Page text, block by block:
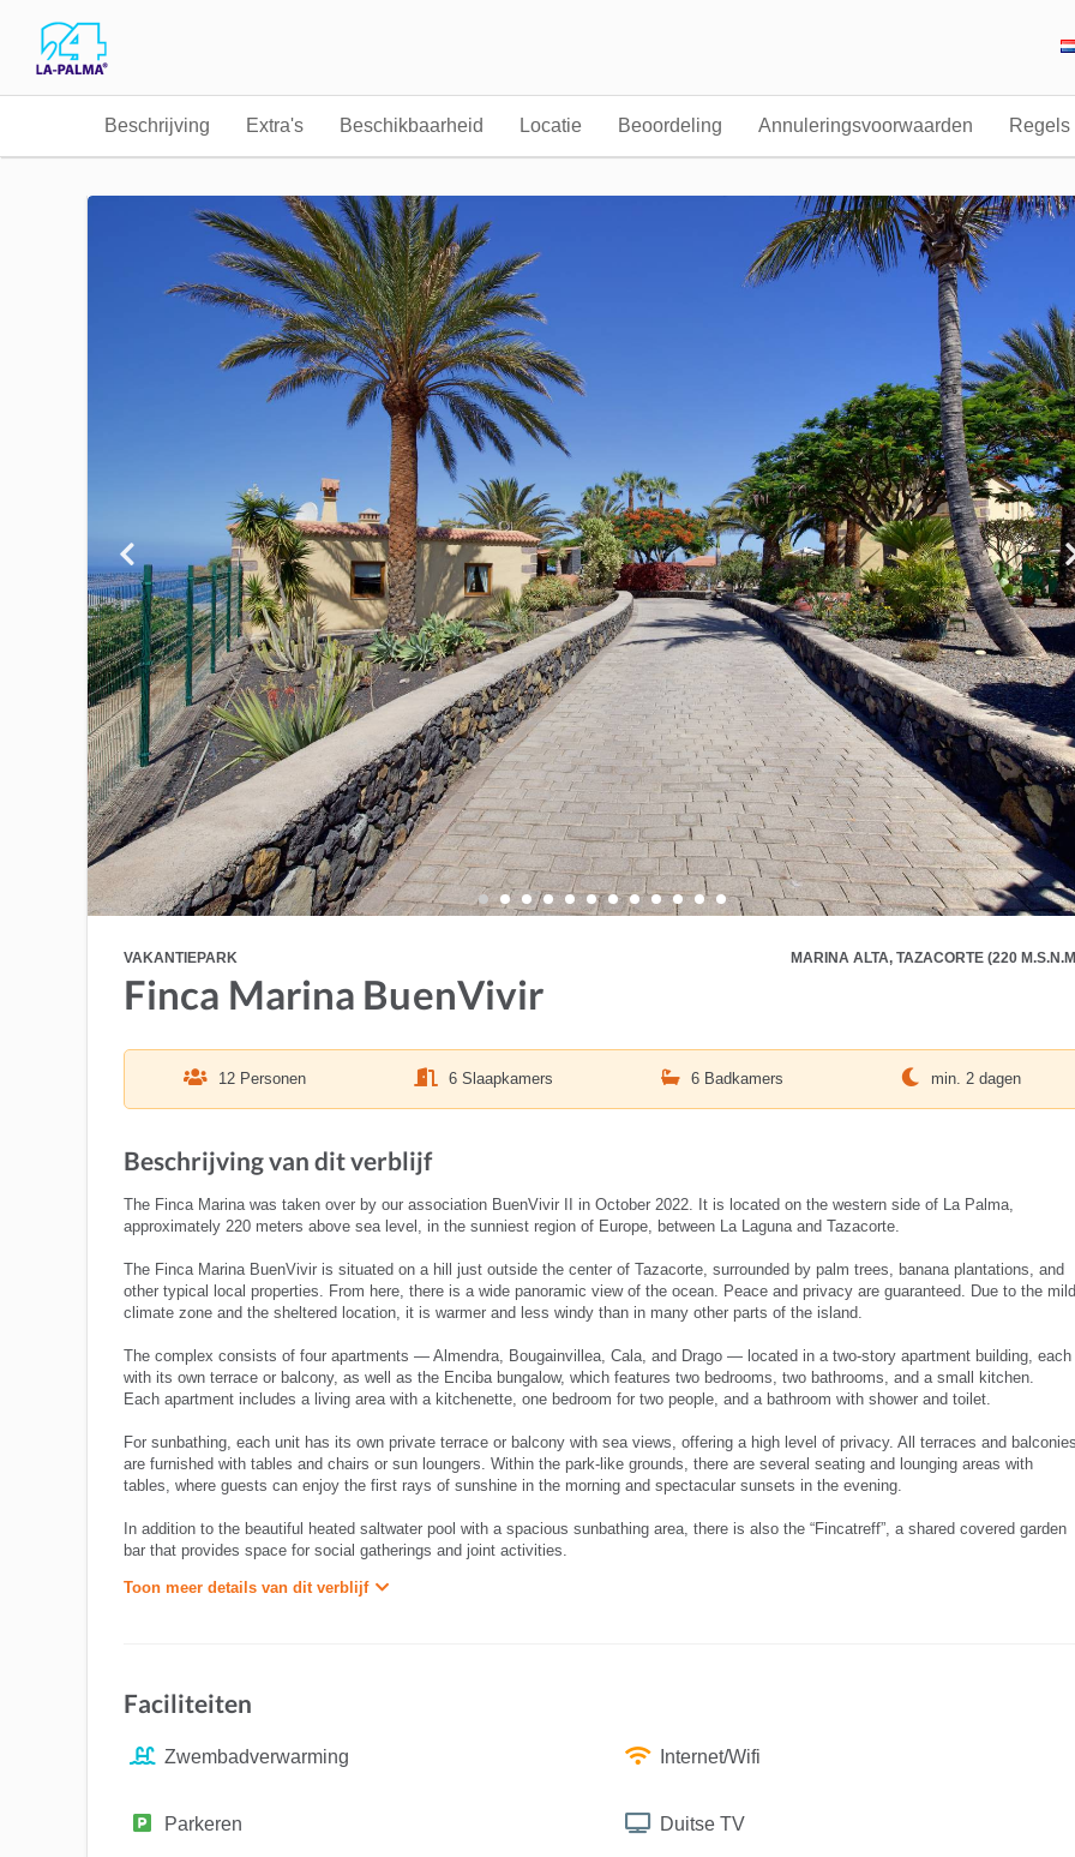
Beschrijving Extra's Beschikbaarheid Locatie Beoordeling Annuleringsvoorwaarden Regels
VAKANTIEPARK MARINA ALTA, TAZACORTE (220
Finca Marina BuenVivir
12 Personen 6 Slaapkamers 6 Badkamers min. 2 dagen
Beschrijving van dit verblijf
The Finca Marina was taken over by our association BuenVivir II in October 2022. It is located on the western side of La Palma,
approximately 220 meters above sea level, in the sunniest region of Europe, between La Laguna and Tazacorte.
The Finca Marina BuenVivir is situated on a hill just outside the center of Tazacorte, surrounded by palm trees, banana plantations, and
other typical local properties. From here, there is a wide panoramic view of the ocean. Peace and privacy are guaranteed. Due to the mild
climate zone and the sheltered location, it is warmer and less windy than in many other parts of the island.
The complex consists of four apartments — Almendra, Bougainvillea, Cala, and Drago — located in a two-story apartment building, each
with its own terrace or balcony, as well as the Enciba bungalow, which features two bedrooms, two bathrooms, and a small kitchen.
Each apartment includes a living area with a kitchenette, one bedroom for two people, and a bathroom with shower and toilet.
For sunbathing, each unit has its own private terrace or balcony with sea views, offering a high level of privacy. All terraces and
are furnished with tables and chairs or sun loungers. Within the park-like grounds, there are several seating and lounging areas with
tables, where guests can enjoy the first rays of sunshine in the morning and spectacular sunsets in the evening.
In addition to the beautiful heated saltwater pool with a spacious sunbathing area, there is also the “Fincatreff”, a shared covered garden
bar that provides space for social gatherings and joint activities.
Toon meer details van dit verblijf
Faciliteiten
Zwembadverwarming Internet/Wifi
Parkeren Duitse TV